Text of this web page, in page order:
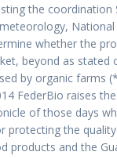
the coordination
National
whether the
beyond as stated
by organic farms
FederBio raises
of those days
protecting the
products and the